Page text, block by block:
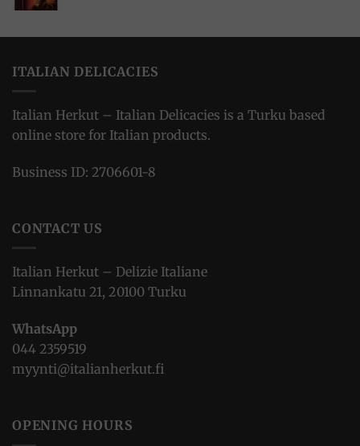
ITALIAN DELICACIES
Italian Herkut – Italian Delicacies is a Turku based
online store for Italian products.
Business ID: 2706601-8
CONTACT US
Italian Herkut – Delizie Italiane
Linnankatu 21, 20100 Turku
WhatsApp
044 2359519
myynti@italianherkut.fi
OPENING HOURS